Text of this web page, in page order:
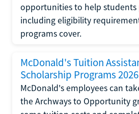
opportunities to help students
including eligibility
programs cover.
McDonald's Tuition
Scholarship Programs 2026
McDonald's employees can
the Archways to Opportunity